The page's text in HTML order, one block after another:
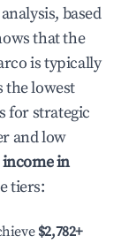
based
that the
is typically
the lowest
for strategic
and low
in
tiers:
$2,782+